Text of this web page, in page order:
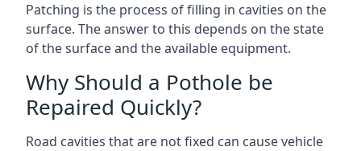
Patching is the process of filling in cavities on the
surface. The answer to this depends on the state
of the surface and the available equipment.
Why Should a Pothole be
Repaired Quickly?
Road cavities that are not fixed can cause vehicle